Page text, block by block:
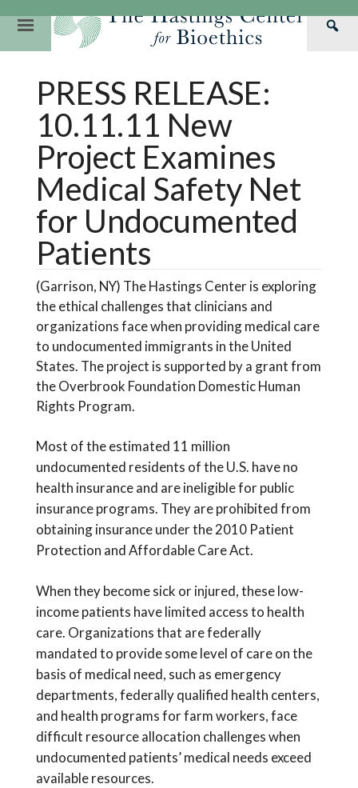
content
Primary
PRESS RELEASE:
10.11.11 New
Project Examines
Medical Safety Net
for Undocumented
Patients
(Garrison, NY) The Hastings Center is exploring
the ethical challenges that clinicians and
organizations face when providing medical care
to undocumented immigrants in the United
States. The project is supported by a grant from
the Overbrook Foundation Domestic Human
Rights Program.
Most of the estimated 11 million
undocumented residents of the U.S. have no
health insurance and are ineligible for public
insurance programs. They are prohibited from
obtaining insurance under the 2010 Patient
Protection and Affordable Care Act.
When they become sick or injured, these low-
income patients have limited access to health
care. Organizations that are federally
mandated to provide some level of care on the
basis of medical need, such as emergency
departments, federally qualified health centers,
and health programs for farm workers, face
difficult resource allocation challenges when
undocumented patients’ medical needs exceed
available resources.
Our Impact
Team
Financials
Hastings
Webinars
Ethics & Human
Hastings Bioethics
Bioethics